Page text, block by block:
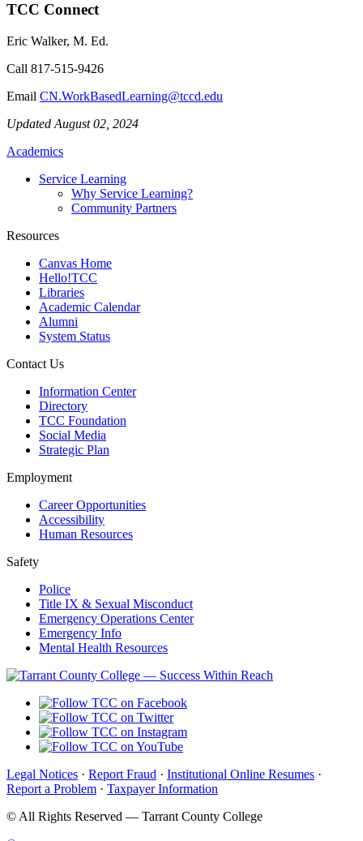
TCC Connect
Eric Walker, M. Ed.
Call 817-515-9426
Email CN.WorkBasedLearning@tccd.edu
Updated August 02, 2024
Academics
Service Learning
Why Service Learning?
Community Partners
Resources
Canvas Home
Hello!TCC
Libraries
Academic Calendar
Alumni
System Status
Contact Us
Information Center
Directory
TCC Foundation
Social Media
Strategic Plan
Employment
Career Opportunities
Accessibility
Human Resources
Safety
Police
Title IX & Sexual Misconduct
Emergency Operations Center
Emergency Info
Mental Health Resources
Legal Notices · Report Fraud · Institutional Online Resumes ·
Report a Problem · Taxpayer Information
© All Rights Reserved — Tarrant County College